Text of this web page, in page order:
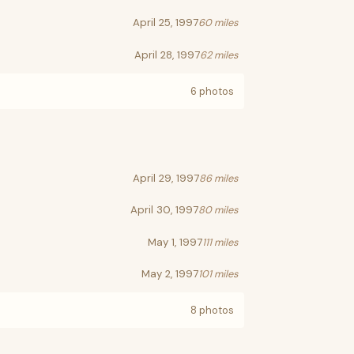
April 25, 199760 miles
April 28, 199762 miles
6 photos
April 29, 199786 miles
April 30, 199780 miles
May 1, 1997111 miles
May 2, 1997101 miles
8 photos